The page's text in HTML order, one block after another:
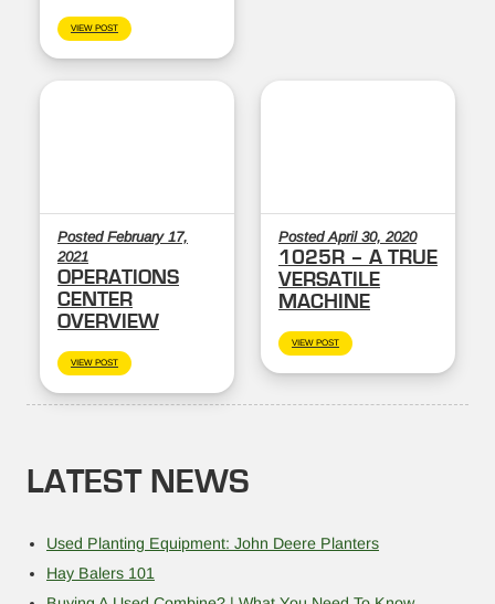
VIEW POST
Posted February 17,
2021
OPERATIONS
CENTER
OVERVIEW
VIEW POST
Posted April 30, 2020
1025R – A TRUE
VERSATILE
MACHINE
VIEW POST
LATEST NEWS
Used Planting Equipment: John Deere Planters
Hay Balers 101